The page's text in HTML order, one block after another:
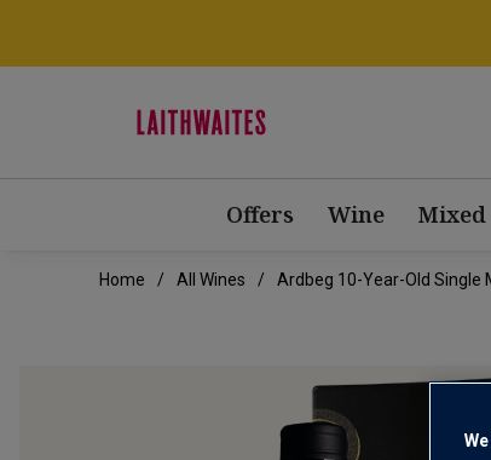
Offers Wine Mixed
Home All Wines Ardbeg 10-Year-Old Single